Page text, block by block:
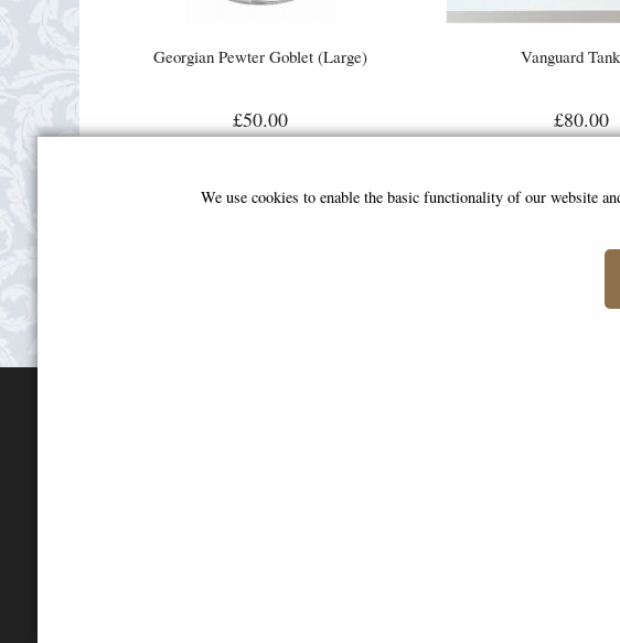
Georgian Pewter Goblet (Large)
£50.00
Vanguard
£80.00
We use cookies to enable the basic functionality of our website